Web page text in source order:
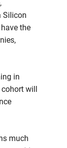
Silicon
the
in
will
much